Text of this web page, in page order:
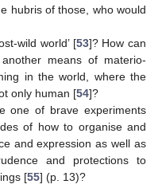
hubris of those, who would
wild world’ [53]? How can
means of materio-
in the world, where the
only human [54]?
one of brave experiments
of how to organise and
and expression as well as
and protections to
[55] (p. 13)?